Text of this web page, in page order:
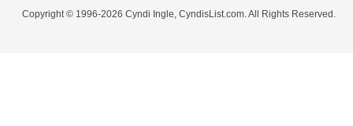
Copyright © 1996-2026 Cyndi Ingle, CyndisList.com. All Rights Reserved.